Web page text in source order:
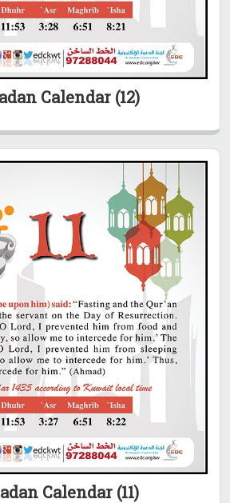
Calendar (12)
Calendar (11)